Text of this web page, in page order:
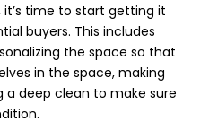
time to start getting it
buyers. This includes
the space so that
in the space, making
a deep clean to make sure